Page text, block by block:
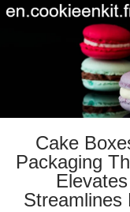
Cake
Packaging
Streamlines